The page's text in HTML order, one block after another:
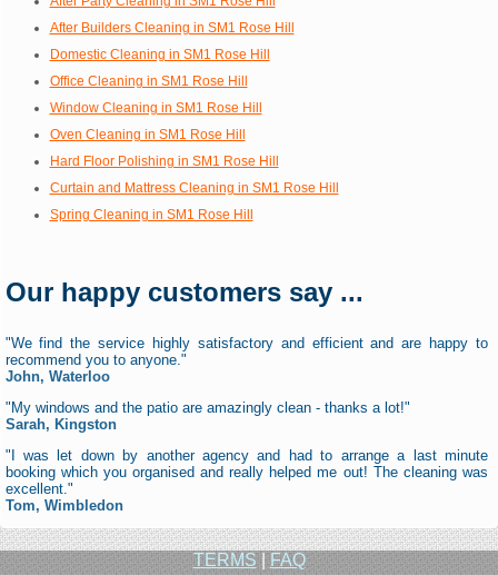
After Builders Cleaning in SM1 Rose Hill
Domestic Cleaning in SM1 Rose Hill
Office Cleaning in SM1 Rose Hill
Window Cleaning in SM1 Rose Hill
Oven Cleaning in SM1 Rose Hill
Hard Floor Polishing in SM1 Rose Hill
Curtain and Mattress Cleaning in SM1 Rose Hill
Spring Cleaning in SM1 Rose Hill
Our happy customers say ...
"We find the service highly satisfactory and efficient and are happy to
recommend you to anyone."
John, Waterloo
"My windows and the patio are amazingly clean - thanks a lot!"
Sarah, Kingston
"I was let down by another agency and had to arrange a last minute
booking which you organised and really helped me out! The cleaning was
excellent."
Tom, Wimbledon
TERMS|FAQ